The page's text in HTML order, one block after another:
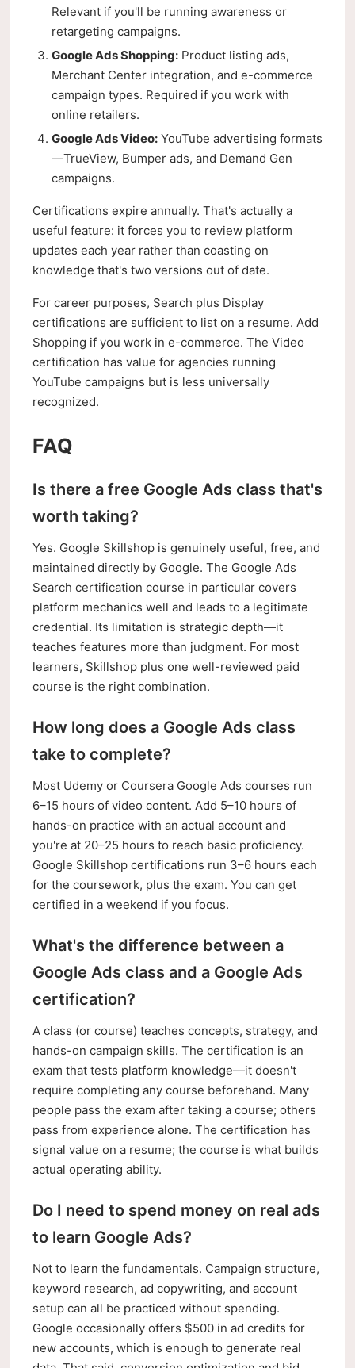
Relevant if you'll be running awareness or
retargeting campaigns.
Google Ads Shopping: Product listing ads,
Merchant Center integration, and e-commerce
campaign types. Required if you work with
online retailers.
Google Ads Video: YouTube advertising formats
—TrueView, Bumper ads, and Demand Gen
campaigns.
Certifications expire annually. That's actually a
useful feature: it forces you to review platform
updates each year rather than coasting on
knowledge that's two versions out of date.
For career purposes, Search plus Display
certifications are sufficient to list on a resume. Add
Shopping if you work in e-commerce. The Video
certification has value for agencies running
YouTube campaigns but is less universally
recognized.
FAQ
Is there a free Google Ads class that's
worth taking?
Yes. Google Skillshop is genuinely useful, free, and
maintained directly by Google. The Google Ads
Search certification course in particular covers
platform mechanics well and leads to a legitimate
credential. Its limitation is strategic depth—it
teaches features more than judgment. For most
learners, Skillshop plus one well-reviewed paid
course is the right combination.
How long does a Google Ads class
take to complete?
Most Udemy or Coursera Google Ads courses run
6–15 hours of video content. Add 5–10 hours of
hands-on practice with an actual account and
you're at 20–25 hours to reach basic proficiency.
Google Skillshop certifications run 3–6 hours each
for the coursework, plus the exam. You can get
certified in a weekend if you focus.
What's the difference between a
Google Ads class and a Google Ads
certification?
A class (or course) teaches concepts, strategy, and
hands-on campaign skills. The certification is an
exam that tests platform knowledge—it doesn't
require completing any course beforehand. Many
people pass the exam after taking a course; others
pass from experience alone. The certification has
signal value on a resume; the course is what builds
actual operating ability.
Do I need to spend money on real ads
to learn Google Ads?
Not to learn the fundamentals. Campaign structure,
keyword research, ad copywriting, and account
setup can all be practiced without spending.
Google occasionally offers $500 in ad credits for
new accounts, which is enough to generate real